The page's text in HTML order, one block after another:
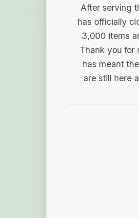
After serving
has officially
3,000 items
Thank you for
has meant
are still here